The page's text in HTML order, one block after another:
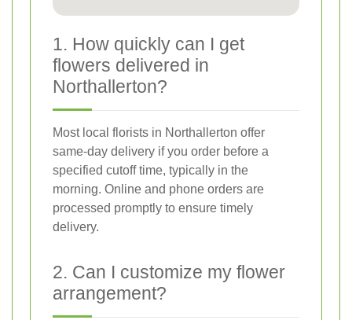
1. How quickly can I get
flowers delivered in
Northallerton?
Most local florists in Northallerton offer
same-day delivery if you order before a
specified cutoff time, typically in the
morning. Online and phone orders are
processed promptly to ensure timely
delivery.
2. Can I customize my flower
arrangement?